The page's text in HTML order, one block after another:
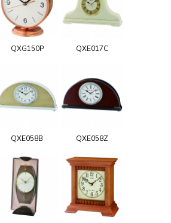
QXG150P QXE017C
QXE058B QXE058Z